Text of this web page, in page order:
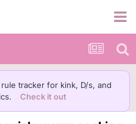
tracker for kink, D/s, and
Check it out